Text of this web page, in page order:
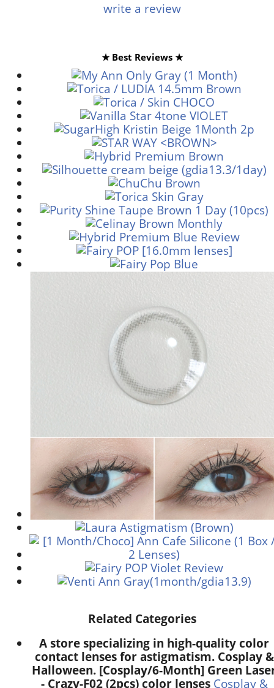
write a review
★ Best Reviews ★
Related Categories
A store specializing in high-quality color
contact lenses for astigmatism. Cosplay &
Halloween. [Cosplay/6-Month] Green
- Crazy-F02 (2pcs) color lenses Cosplay &